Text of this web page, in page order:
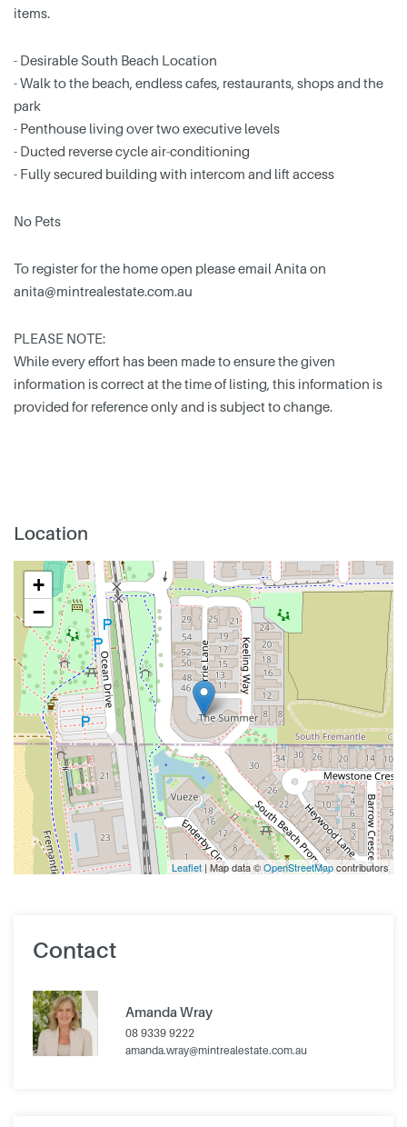
items.
- Desirable South Beach Location
- Walk to the beach, endless cafes, restaurants, shops and the
park
- Penthouse living over two executive levels
- Ducted reverse cycle air-conditioning
- Fully secured building with intercom and lift access
No Pets
To register for the home open please email Anita on
anita@mintrealestate.com.au
PLEASE NOTE:
While every effort has been made to ensure the given
information is correct at the time of listing, this information is
provided for reference only and is subject to change.
Location
+
−
Leaflet | Map data ©OpenStreetMapcontributors
Contact
Amanda Wray
08 9339 9222
amanda.wray@mintrealestate.com.au